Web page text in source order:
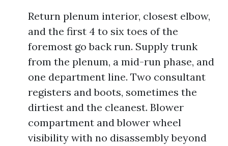
Return plenum interior, closest elbow,
and the first 4 to six toes of the
foremost go back run. Supply trunk
from the plenum, a mid-run phase, and
one department line. Two consultant
registers and boots, sometimes the
dirtiest and the cleanest. Blower
compartment and blower wheel
visibility with no disassembly beyond